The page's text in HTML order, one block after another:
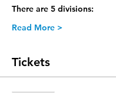
There are 5 divisions:
Read More >
Tickets